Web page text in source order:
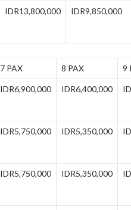
IDR13,800,000 IDR9,850,000
7 PAX 8 PAX 9
IDR6,900,000 IDR6,400,000
IDR5,750,000 IDR5,350,000
IDR5,750,000 IDR5,350,000